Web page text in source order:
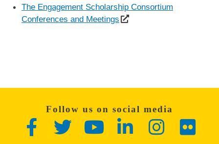
The Engagement Scholarship Consortium
Conferences and Meetings
Follow us on social media
FacebookTwitter YouTube LinkedInInstagramFlickr